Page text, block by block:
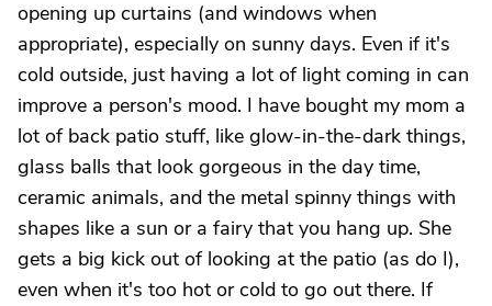
opening up curtains (and windows when
appropriate), especially on sunny days. Even if it's
cold outside, just having a lot of light coming in can
improve a person's mood. I have bought my mom a
lot of back patio stuff, like glow-in-the-dark things,
glass balls that look gorgeous in the day time,
ceramic animals, and the metal spinny things with
shapes like a sun or a fairy that you hang up. She
gets a big kick out of looking at the patio (as do I),
even when it's too hot or cold to go out there. If